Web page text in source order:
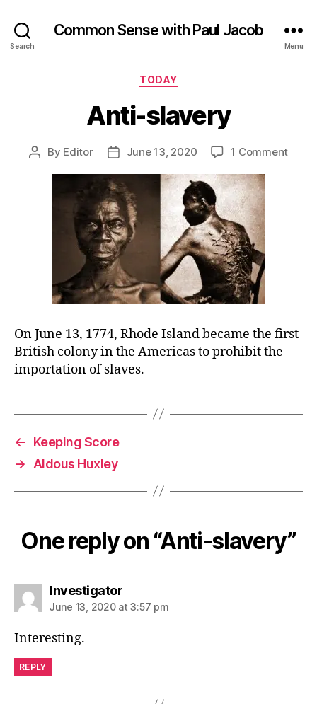
Search
Common Sense with Paul Jacob
Menu
Categories
TODAY
Anti-slavery
Post
By Editor
PostJune 13, 2020 1 Commenton
On June 13, 1774, Rhode Island became the first
British colony in the Americas to prohibit the
importation of slaves.
←
Keeping Score
→
Aldous Huxley
One reply on “Anti-slavery”
Investigatorsays:
June 13, 2020 at 3:57 pm
Interesting.
REPLY